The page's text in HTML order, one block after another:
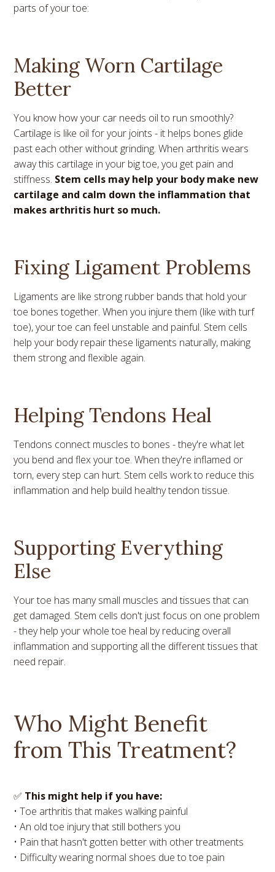
parts of your toe:
Making Worn Cartilage
Better
You know how your car needs oil to run smoothly?
Cartilage is like oil for your joints - it helps bones glide
past each other without grinding. When arthritis wears
away this cartilage in your big toe, you get pain and
stiffness. Stem cells may help your body make new
cartilage and calm down the inflammation that
makes arthritis hurt so much.
Fixing Ligament Problems
Ligaments are like strong rubber bands that hold your
toe bones together. When you injure them (like with turf
toe), your toe can feel unstable and painful. Stem cells
help your body repair these ligaments naturally, making
them strong and flexible again.
Helping Tendons Heal
Tendons connect muscles to bones - they're what let
you bend and flex your toe. When they're inflamed or
torn, every step can hurt. Stem cells work to reduce this
inflammation and help build healthy tendon tissue.
Supporting Everything
Else
Your toe has many small muscles and tissues that can
get damaged. Stem cells don't just focus on one problem
- they help your whole toe heal by reducing overall
inflammation and supporting all the different tissues that
need repair.
Who Might Benefit
from This Treatment?
✅ This might help if you have:
• Toe arthritis that makes walking painful
• An old toe injury that still bothers you
• Pain that hasn't gotten better with other treatments
• Difficulty wearing normal shoes due to toe pain